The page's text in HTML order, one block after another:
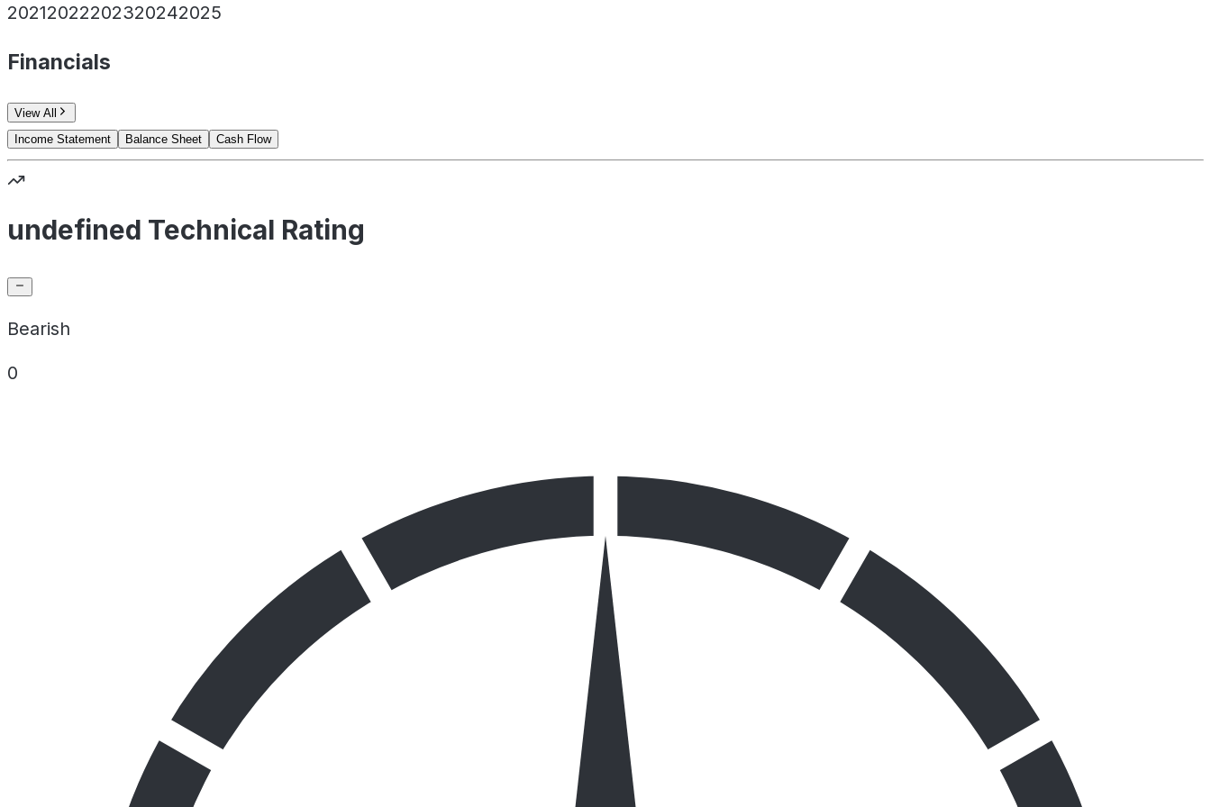
20212022202320242025
Financials
View All
Income Statement
Balance Sheet Cash Flow
undefined Technical Rating
Bearish
0